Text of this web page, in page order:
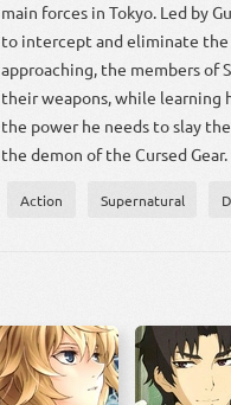
main forces in Tokyo. Led by
to intercept and eliminate the
approaching, the members of
their weapons, while learning
the power he needs to slay
the demon of the Cursed Gear.
Action Supernatural